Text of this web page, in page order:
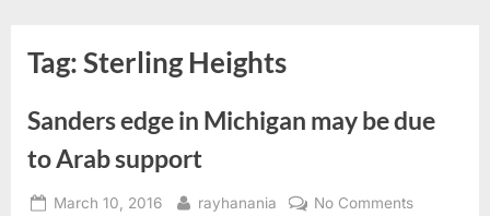
Tag:Sterling Heights
Sanders edge in Michigan may be due
to Arab support
Posted
March 10, 2016 By
rayhanania No Commentson